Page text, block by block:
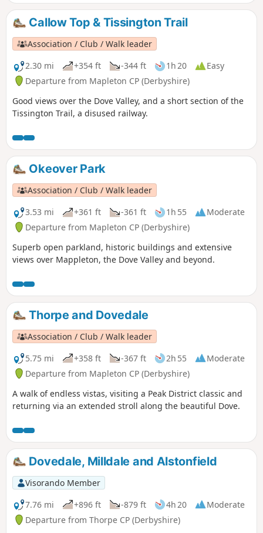
Callow Top & Tissington Trail
Association / Club / Walk leader
2.30 mi
+354 ft -344 ft 1h 20
Easy
Departure from Mapleton CP (Derbyshire)
Good views over the Dove Valley, and a short section of the
Tissington Trail, a disused railway.
Okeover Park
Association / Club / Walk leader
3.53 mi
+361 ft -361 ft 1h 55
Moderate
Departure from Mapleton CP (Derbyshire)
Superb open parkland, historic buildings and extensive
views over Mappleton, the Dove Valley and beyond.
Thorpe and Dovedale
Association / Club / Walk leader
5.75 mi
+358 ft -367 ft 2h 55
Moderate
Departure from Mapleton CP (Derbyshire)
A walk of endless vistas, visiting a Peak District classic and
returning via an extended stroll along the beautiful Dove.
Dovedale, Milldale and Alstonfield
Visorando Member
7.76 mi
+896 ft -879 ft 4h 20
Moderate
Departure from Thorpe CP (Derbyshire)